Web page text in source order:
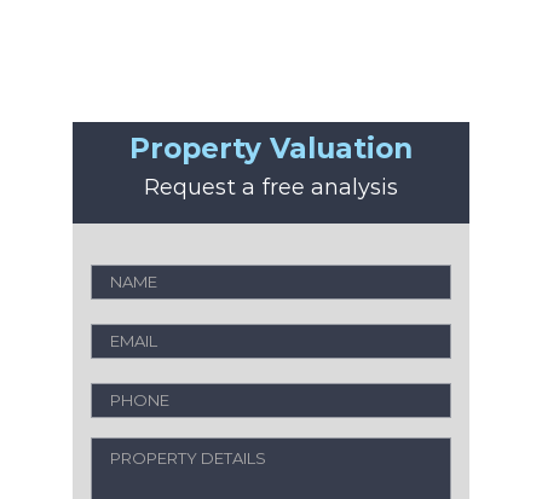
Property Valuation
Request a free analysis